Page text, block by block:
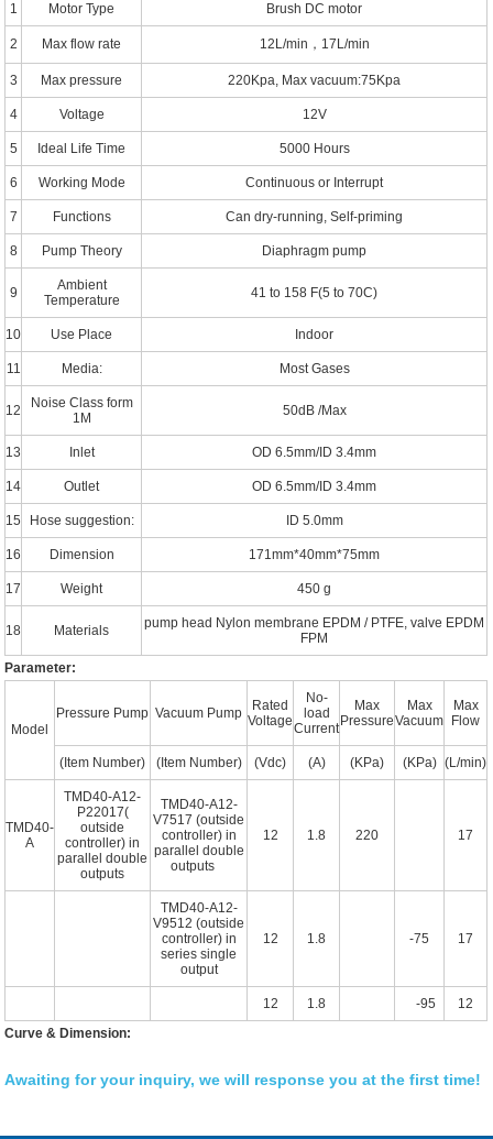
1
Motor Type Brush DC motor
2 Max flow rate 12L/min，17L/min
3 Max pressure 220Kpa, Max vacuum:75Kpa
4 Voltage 12V
5 Ideal Life Time 5000 Hours
6 Working Mode Continuous or Interrupt
7 Functions Can dry-running, Self-priming
8 Pump Theory Diaphragm pump
9
Ambient
Temperature
41 to 158 F(5 to 70C)
10 Use Place Indoor
11 Media: Most Gases
12
Noise Class form
1M
50dB /Max
13 Inlet OD 6.5mm/ID 3.4mm
14 Outlet OD 6.5mm/ID 3.4mm
15 Hose suggestion: ID 5.0mm
16 Dimension 171mm*40mm*75mm
17 Weight 450 g
18 Materials
pump head Nylon membrane EPDM / PTFE, valve EPDM
FPM
Parameter:
Model
Pressure Pump Vacuum Pump
Rated
Voltage
No-
load
Current
Max
Pressure
Max
Vacuum
Max
Flow
(Item Number) (Item Number) (Vdc) (A) (KPa) (KPa) (L/min)
TMD40-
A
TMD40-A12-
P22017(
outside
controller) in
parallel double
outputs
TMD40-A12-
V7517 (outside
controller) in
parallel double
outputs
12 1.8 220 17
TMD40-A12-
V9512 (outside
controller) in
series single
output
12 1.8 -75 17
12 1.8 -95
12
Curve & Dimension:
Awaiting for your inquiry, we will response you at the first time!